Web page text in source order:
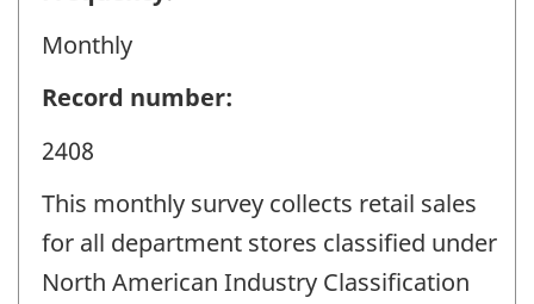
Monthly
Record number:
2408
This monthly survey collects retail sales
for all department stores classified under
North American Industry Classification